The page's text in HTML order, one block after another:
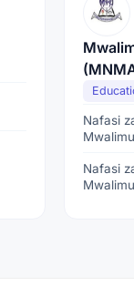
Nafasi
Nafasi